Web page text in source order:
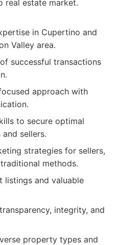
real estate market.
in Cupertino and
Valley area.
successful transactions
approach with
to secure optimal
sellers.
strategies for sellers,
methods.
and valuable
integrity, and
property types and